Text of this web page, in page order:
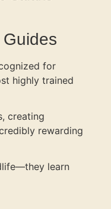
for
highly trained
creating
rewarding
learn